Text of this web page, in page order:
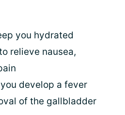
you hydrated
relieve nausea,
develop a fever
of the gallbladder